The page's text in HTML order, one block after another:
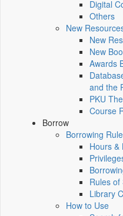
Digital
Others
New
New
New
Awards
and the
PKU
Course
Borrow
Borrowing
Hours &
Rules of
Library
How to Use